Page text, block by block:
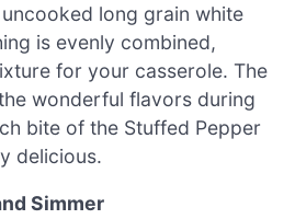
long grain white
is evenly combined,
for your casserole. The
wonderful flavors during
bite of the Stuffed Pepper
delicious.
Simmer